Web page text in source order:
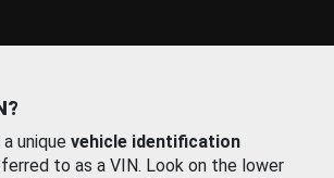
unique vehicle identification
to as a VIN. Look on the lower